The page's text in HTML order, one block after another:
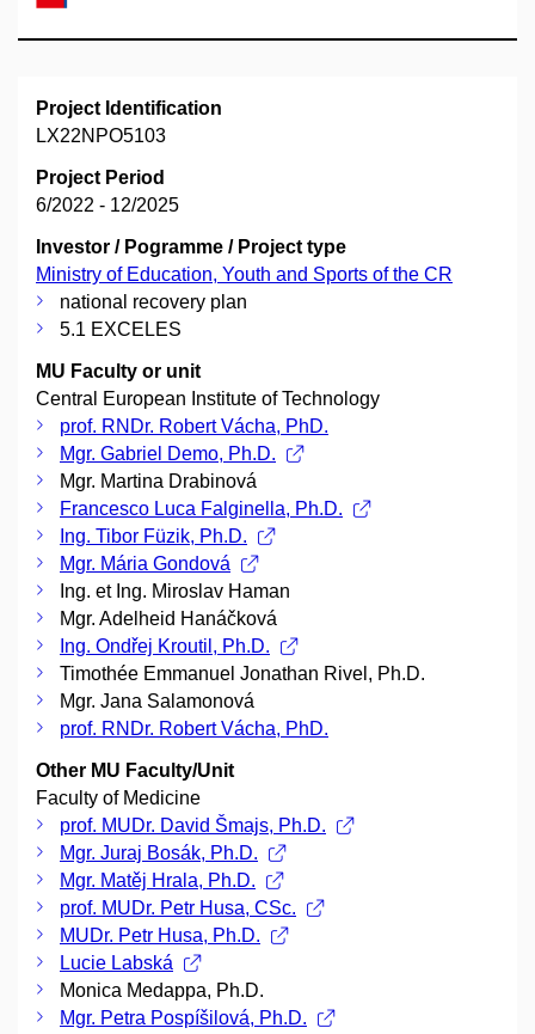
Project Identification
LX22NPO5103
Project Period
6/2022 - 12/2025
Investor / Pogramme / Project type
Ministry of Education, Youth and Sports of the CR
national recovery plan
5.1 EXCELES
MU Faculty or unit
Central European Institute of Technology
prof. RNDr. Robert Vácha, PhD.
Mgr. Gabriel Demo, Ph.D.
Mgr. Martina Drabinová
Francesco Luca Falginella, Ph.D.
Ing. Tibor Füzik, Ph.D.
Mgr. Mária Gondová
Ing. et Ing. Miroslav Haman
Mgr. Adelheid Hanáčková
Ing. Ondřej Kroutil, Ph.D.
Timothée Emmanuel Jonathan Rivel, Ph.D.
Mgr. Jana Salamonová
prof. RNDr. Robert Vácha, PhD.
Other MU Faculty/Unit
Faculty of Medicine
prof. MUDr. David Šmajs, Ph.D.
Mgr. Juraj Bosák, Ph.D.
Mgr. Matěj Hrala, Ph.D.
prof. MUDr. Petr Husa, CSc.
MUDr. Petr Husa, Ph.D.
Lucie Labská
Monica Medappa, Ph.D.
Mgr. Petra Pospíšilová, Ph.D.